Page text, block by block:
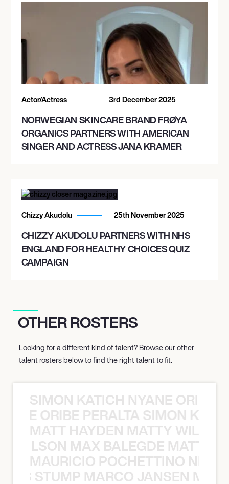
Actor/Actress 3rd December 2025
NORWEGIAN SKINCARE BRAND FRØYA
ORGANICS PARTNERS WITH AMERICAN
SINGER AND ACTRESS JANA KRAMER
Chizzy Akudolu 25th November 2025
CHIZZY AKUDOLU PARTNERS WITH NHS
ENGLAND FOR HEALTHY CHOICES QUIZ
CAMPAIGN
OTHER ROSTERS
Looking for a different kind of talent? Browse our other
talent rosters below to find the right talent to fit.
SIMON KATICH NYANE ORIBE
ORIBE PERALTA SIMON
MATT HAYDEN MATTY
MAX BALEGDE MATT
MAURICIO POCHETTINO NILS
STUMP MARCO JANSEN